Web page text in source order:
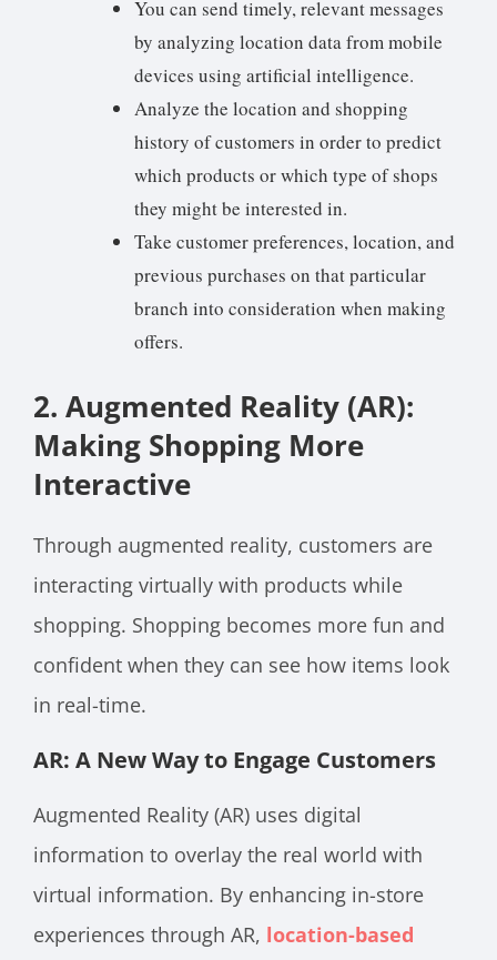
You can send timely, relevant messages
by analyzing location data from mobile
devices using artificial intelligence.
Analyze the location and shopping
history of customers in order to predict
which products or which type of shops
they might be interested in.
Take customer preferences, location, and
previous purchases on that particular
branch into consideration when making
offers.
2. Augmented Reality (AR):
Making Shopping More
Interactive
Through augmented reality, customers are
interacting virtually with products while
shopping. Shopping becomes more fun and
confident when they can see how items look
in real-time.
AR: A New Way to Engage Customers
Augmented Reality (AR) uses digital
information to overlay the real world with
virtual information. By enhancing in-store
experiences through AR, location-based